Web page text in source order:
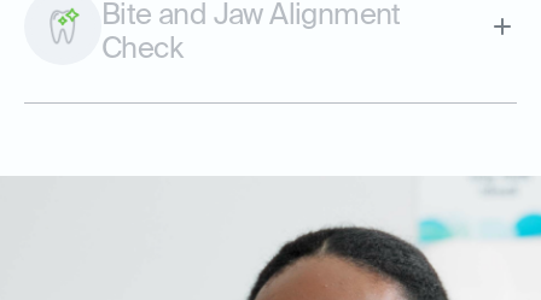
Bite and Jaw Alignment
Check